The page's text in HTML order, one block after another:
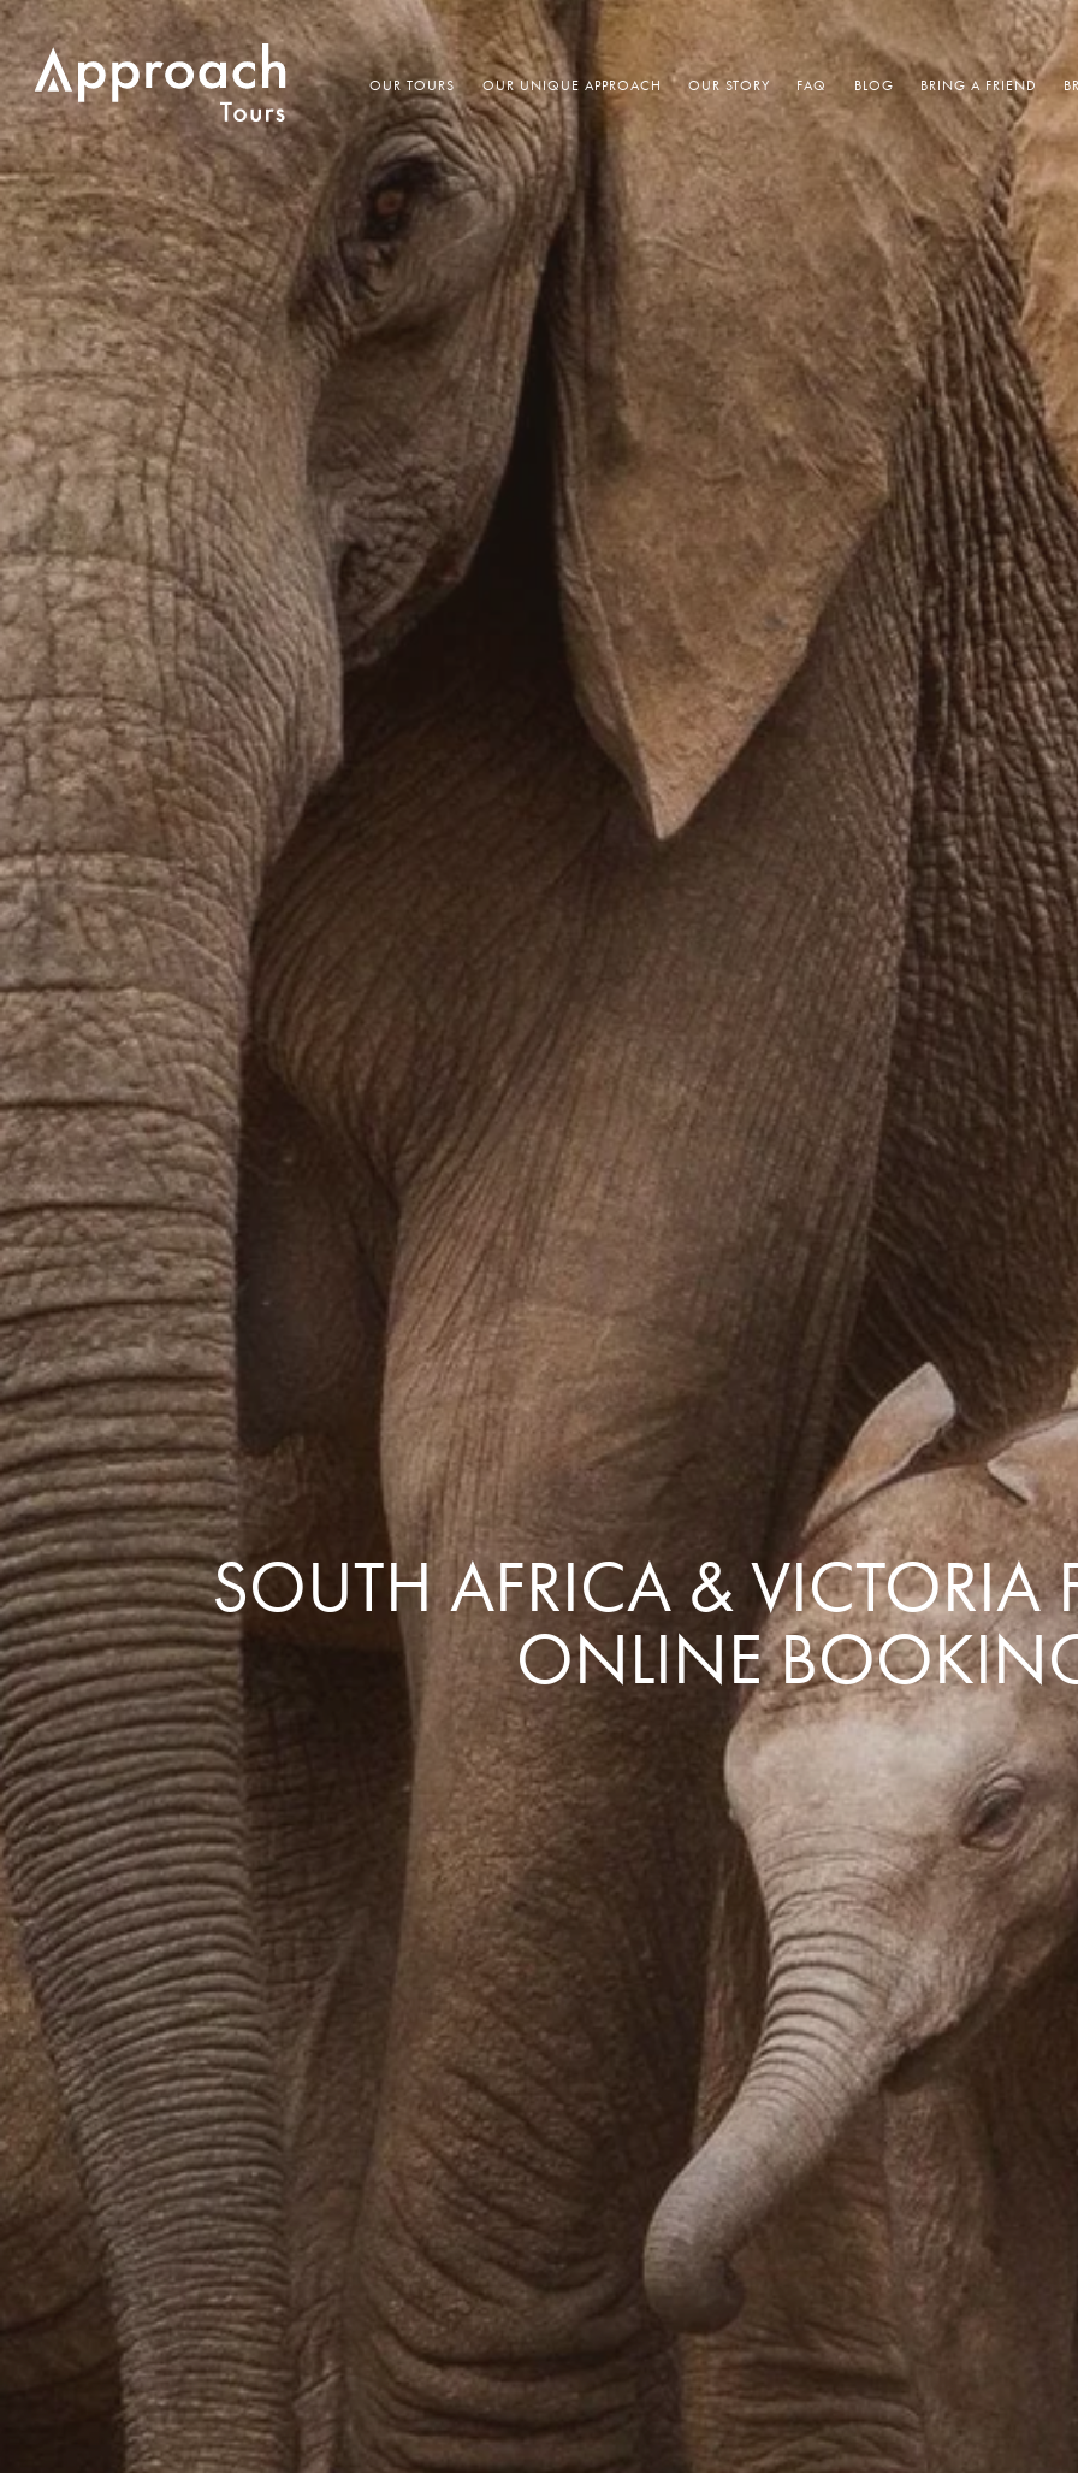
OUR TOURS OUR UNIQUE APPROACH OUR STORY FAQ BLOG BRING A FRIEND
SOUTH AFRICA & VICTORIA
ONLINE
Prices advertised on our website are valid if you purchase services during
the same session.
If you log off, prices may be different the next time you log on to our
website.
™ Approach Tours and the Approach Tours logo are registered trademarks.
© 2026 all rights reserved.
**NEW** CRUISES
The Amazon & Ecuador
Argentina & Antarctica
France & The Rhône
Costa Rica & The Galápagos
OUR UNIQUE
Radically All-
Door-to-door service
All-inclusive
Small Groups. Big
Comfort that travels
Find a Roommate
Bring a Friend